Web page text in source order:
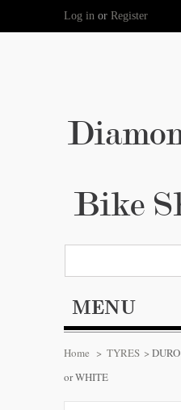
Bike
Log in or Register
MENU
Home > TYRES >
or WHITE